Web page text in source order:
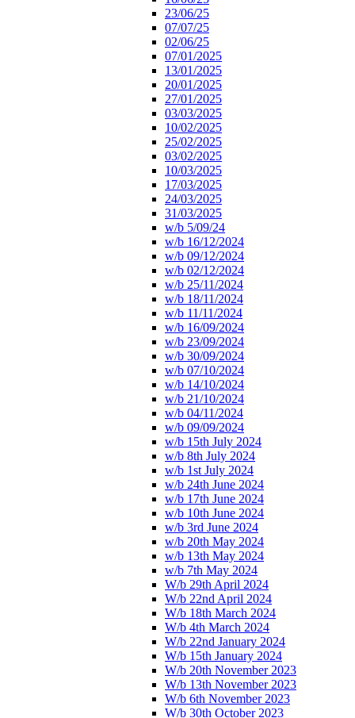
23/06/25
07/07/25
02/06/25
07/01/2025
13/01/2025
20/01/2025
27/01/2025
03/03/2025
10/02/2025
25/02/2025
03/02/2025
10/03/2025
17/03/2025
24/03/2025
31/03/2025
w/b 5/09/24
w/b 16/12/2024
w/b 09/12/2024
w/b 02/12/2024
w/b 25/11/2024
w/b 18/11/2024
w/b 11/11/2024
w/b 16/09/2024
w/b 23/09/2024
w/b 30/09/2024
w/b 07/10/2024
w/b 14/10/2024
w/b 21/10/2024
w/b 04/11/2024
w/b 09/09/2024
w/b 15th July 2024
w/b 8th July 2024
w/b 1st July 2024
w/b 24th June 2024
w/b 17th June 2024
w/b 10th June 2024
w/b 3rd June 2024
w/b 20th May 2024
w/b 13th May 2024
w/b 7th May 2024
W/b 29th April 2024
W/b 22nd April 2024
W/b 18th March 2024
W/b 4th March 2024
W/b 22nd January 2024
W/b 15th January 2024
W/b 20th November 2023
W/b 13th November 2023
W/b 6th November 2023
W/b 30th October 2023